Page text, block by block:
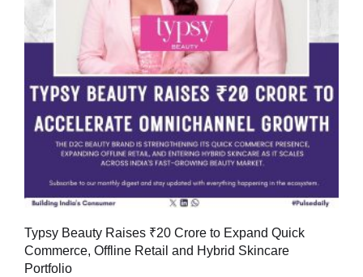
Typsy Beauty Raises ₹20 Crore to Expand Quick
Commerce, Offline Retail and Hybrid Skincare
Portfolio